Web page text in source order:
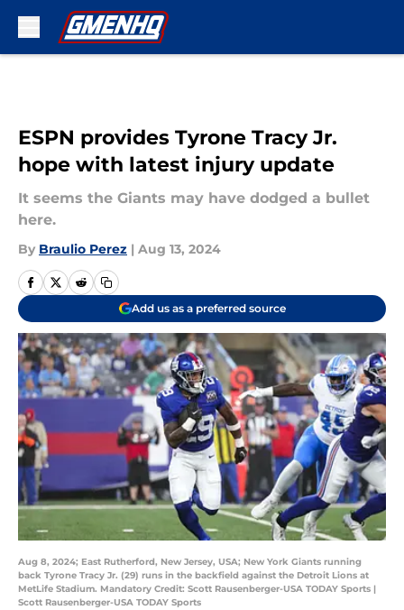
ESPN provides Tyrone Tracy Jr.
hope with latest injury update
It seems the Giants may have dodged a bullet
here.
By Braulio Perez | Aug 13, 2024
Add us as a preferred source
Aug 8, 2024; East Rutherford, New Jersey, USA; New York Giants running
back Tyrone Tracy Jr. (29) runs in the backfield against the Detroit Lions at
MetLife Stadium. Mandatory Credit: Scott Rausenberger-USA TODAY Sports |
Scott Rausenberger-USA TODAY Sports